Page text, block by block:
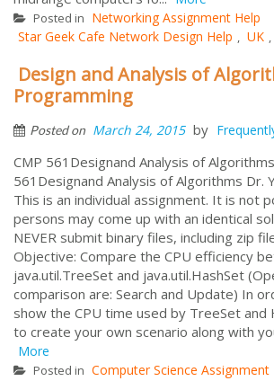
Posted in Networking Assignment Help
Star Geek Cafe Network Design Help , UK ,
Design and Analysis of
Programming
Posted on March 24, 2015 by
CMP 561Designand Analysis of
561Designand Analysis of Algorithms Dr.
This is an individual assignment. It is not
persons may come up with an identical
NEVER submit binary files, including zip
Objective: Compare the CPU efficiency
java.util.TreeSet and java.util.HashSet
comparison are: Search and Update) In
show the CPU time used by TreeSet and
to create your own scenario along with
More
Posted in Computer Science Assignment